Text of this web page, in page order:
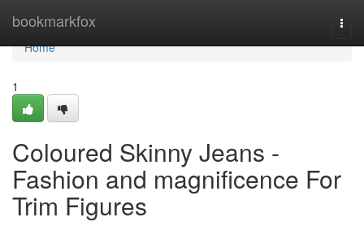
bookmarkfox
Home
Home
1
Coloured Skinny Jeans -
Fashion and magnificence For
Trim Figures